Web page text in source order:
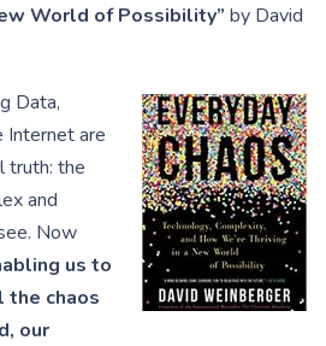
World of Possibility” by David
Data,
Internet are
truth: the
and
Now
us to
the chaos
our